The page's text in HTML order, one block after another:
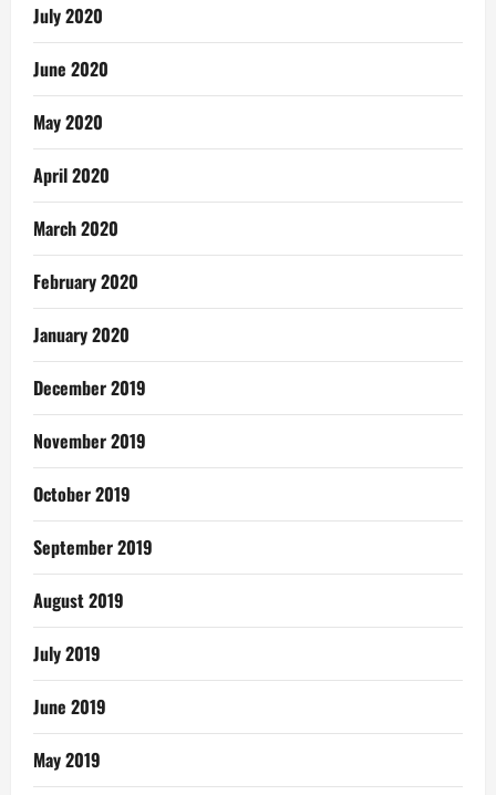
July 2020
June 2020
May 2020
April 2020
March 2020
February 2020
January 2020
December 2019
November 2019
October 2019
September 2019
August 2019
July 2019
June 2019
May 2019